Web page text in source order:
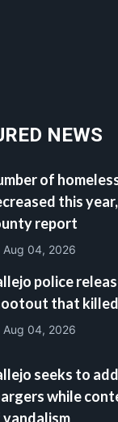
NEWS
of
this
report
Aug 04, 2026
police
that
Aug 04, 2026
seeks to
while